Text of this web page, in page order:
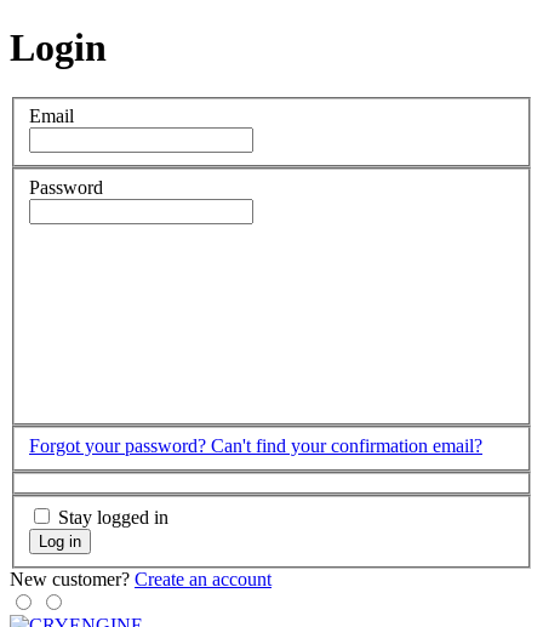
Login
Email
Password
Forgot your password? Can't find your confirmation email?
Stay logged in
Log in
New customer? Create an account